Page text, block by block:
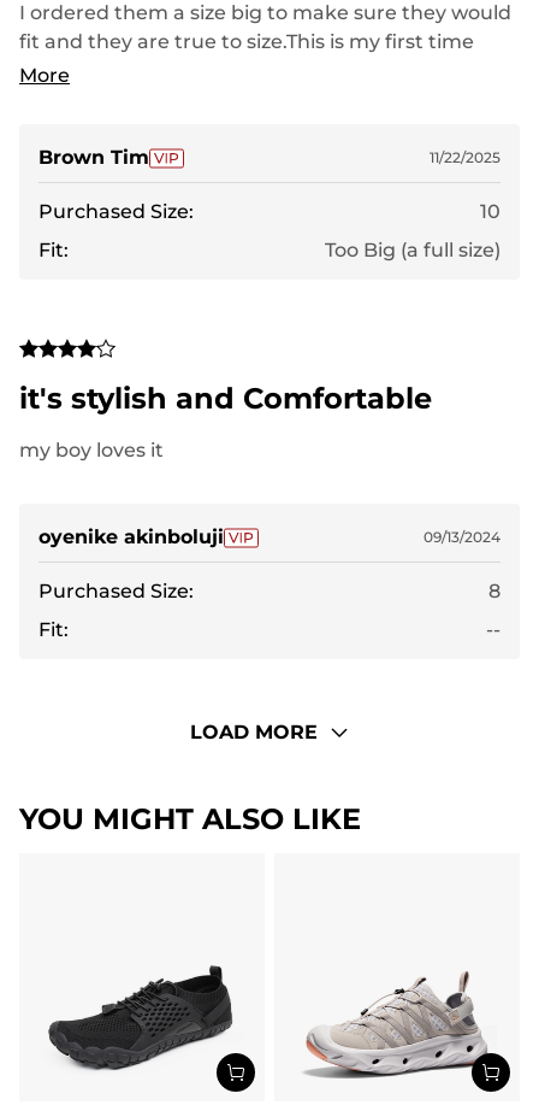
I ordered them a size big to make sure they would
fit and they are true to size.This is my first time
ordering these sandals and I believe I will really like
straps that will allow me to snuggle them up which
my current sandals don't. i think when I order the
correct size they will rate a 5 and I'll know more
about them to give them a proper rating.
More
Brown Tim 11/22/2025
Purchased Size:
10
Fit:
Too Big (a full size)
it's stylish and Comfortable
my boy loves it
oyenike akinboluji 09/13/2024
Purchased Size:
8
Fit:
--
LOAD MORE
YOU MIGHT ALSO LIKE